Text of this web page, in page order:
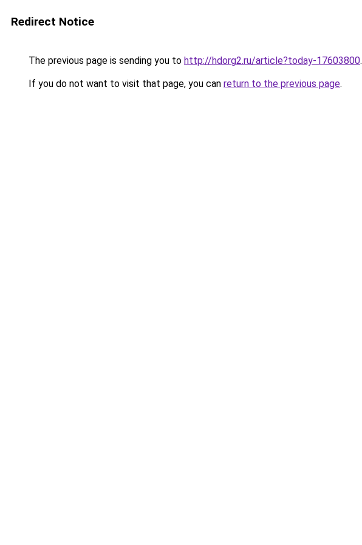
Redirect Notice
The previous page is sending you to http://hdorg2.ru/article?today-17603800.
If you do not want to visit that page, you can return to the previous page.